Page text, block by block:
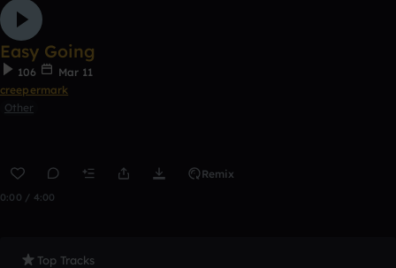
Easy Going
106
Mar 11
creepermark
Other
Remix
0:00 / 4:00
Top Tracks